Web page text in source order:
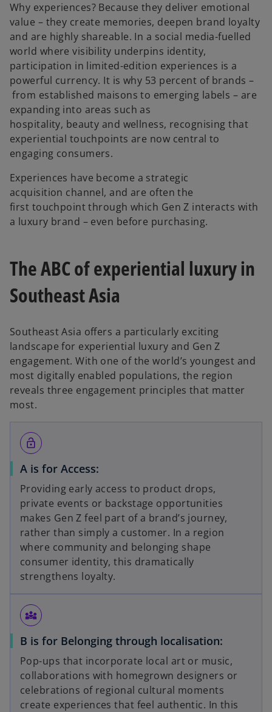
Why experiences? Because they deliver emotional
value – they create memories, deepen brand loyalty
and are highly shareable. In a social media-fuelled
world where visibility underpins identity,
participation in limited-edition experiences is a
powerful currency. It is why 53 percent of brands –
from established maisons to emerging labels – are
expanding into areas such as
hospitality, beauty and wellness, recognising that
experiential touchpoints are now central to
engaging consumers.
Experiences have become a strategic
acquisition channel, and are often the
first touchpoint through which Gen Z interacts with
a luxury brand – even before purchasing.
The ABC of experiential luxury in
Southeast Asia
Southeast Asia offers a particularly exciting
landscape for experiential luxury and Gen Z
engagement. With one of the world’s youngest and
most digitally enabled populations, the region
reveals three engagement principles that matter
most.
lock_open
A is for Access:
Providing early access to product drops,
private events or backstage opportunities
makes Gen Z feel part of a brand’s journey,
rather than simply a customer. In a region
where community and belonging shape
consumer identity, this dramatically
strengthens loyalty.
diversity_3
B is for Belonging through localisation:
Pop-ups that incorporate local art or music,
collaborations with homegrown designers or
celebrations of regional cultural moments
create experiences that feel authentic. In this